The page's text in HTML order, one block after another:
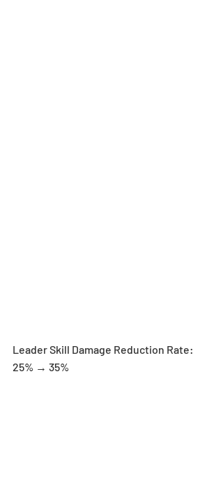
Leader Skill Damage Reduction Rate:
25% → 35%